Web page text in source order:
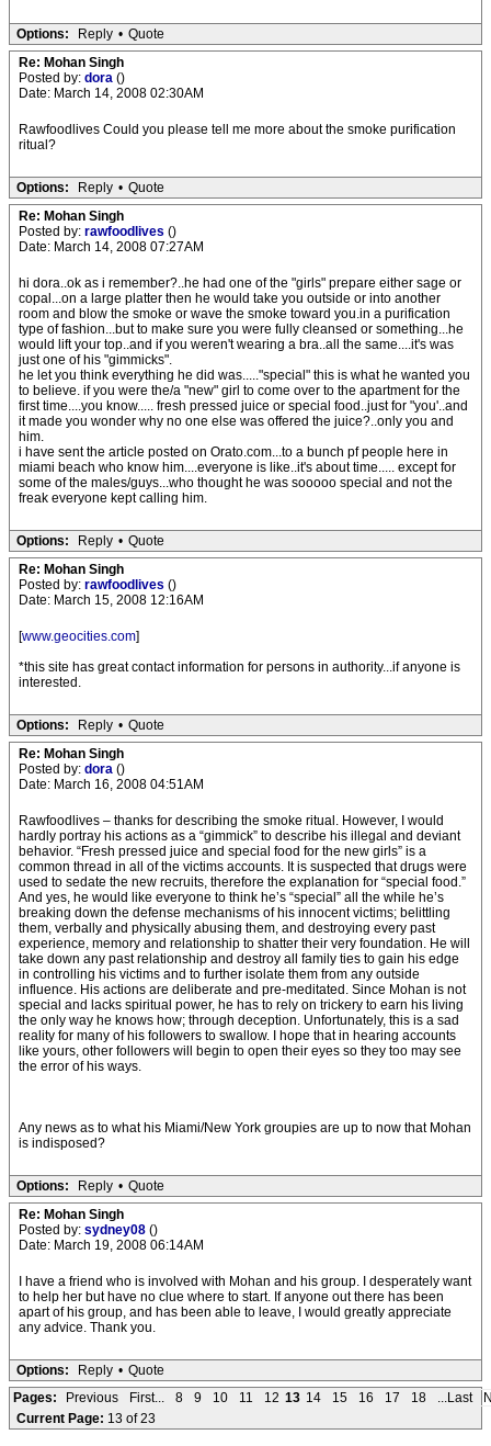
Options: Reply • Quote
Re: Mohan Singh
Posted by: dora ()
Date: March 14, 2008 02:30AM
Rawfoodlives Could you please tell me more about the smoke purification
ritual?
Options: Reply • Quote
Re: Mohan Singh
Posted by: rawfoodlives ()
Date: March 14, 2008 07:27AM
hi dora..ok as i remember?..he had one of the "girls" prepare either sage or
copal...on a large platter then he would take you outside or into another
room and blow the smoke or wave the smoke toward you.in a purification
type of fashion...but to make sure you were fully cleansed or something...he
would lift your top..and if you weren't wearing a bra..all the same....it's was
just one of his "gimmicks".
he let you think everything he did was....."special" this is what he wanted you
to believe. if you were the/a "new" girl to come over to the apartment for the
first time....you know..... fresh pressed juice or special food..just for "you'..and
it made you wonder why no one else was offered the juice?..only you and
him.
i have sent the article posted on Orato.com...to a bunch pf people here in
miami beach who know him....everyone is like..it's about time..... except for
some of the males/guys...who thought he was sooooo special and not the
freak everyone kept calling him.
Options: Reply • Quote
Re: Mohan Singh
Posted by: rawfoodlives ()
Date: March 15, 2008 12:16AM
[www.geocities.com]
*this site has great contact information for persons in authority...if anyone is
interested.
Options: Reply • Quote
Re: Mohan Singh
Posted by: dora ()
Date: March 16, 2008 04:51AM
Rawfoodlives – thanks for describing the smoke ritual. However, I would
hardly portray his actions as a “gimmick” to describe his illegal and deviant
behavior. “Fresh pressed juice and special food for the new girls” is a
common thread in all of the victims accounts. It is suspected that drugs were
used to sedate the new recruits, therefore the explanation for “special food.”
And yes, he would like everyone to think he’s “special” all the while he’s
breaking down the defense mechanisms of his innocent victims; belittling
them, verbally and physically abusing them, and destroying every past
experience, memory and relationship to shatter their very foundation. He will
take down any past relationship and destroy all family ties to gain his edge
in controlling his victims and to further isolate them from any outside
influence. His actions are deliberate and pre-meditated. Since Mohan is not
special and lacks spiritual power, he has to rely on trickery to earn his living
the only way he knows how; through deception. Unfortunately, this is a sad
reality for many of his followers to swallow. I hope that in hearing accounts
like yours, other followers will begin to open their eyes so they too may see
the error of his ways.
Any news as to what his Miami/New York groupies are up to now that Mohan
is indisposed?
Options: Reply • Quote
Re: Mohan Singh
Posted by: sydney08 ()
Date: March 19, 2008 06:14AM
I have a friend who is involved with Mohan and his group. I desperately want
to help her but have no clue where to start. If anyone out there has been
apart of his group, and has been able to leave, I would greatly appreciate
any advice. Thank you.
Options: Reply • Quote
Pages:
Previous First... 8 9 10 11 12 13 14 15 16 17 18 ...Last
Current Page: 13 of 23